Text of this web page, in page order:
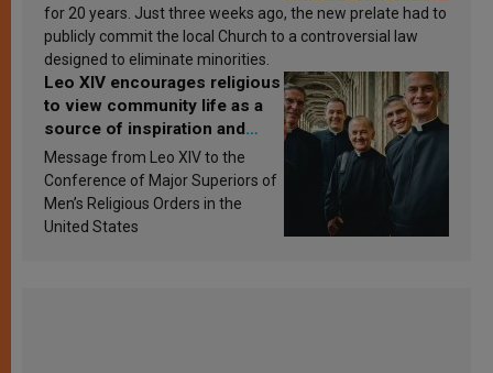
for 20 years. Just three weeks ago, the new prelate had to
publicly commit the local Church to a controversial law
designed to eliminate minorities.
Leo XIV encourages religious
to view community life as a
source of inspiration and
sanctification
Message from Leo XIV to the
Conference of Major Superiors of
Men’s Religious Orders in the
United States